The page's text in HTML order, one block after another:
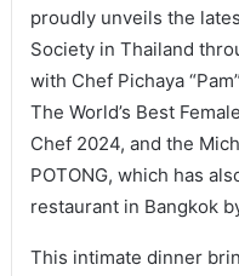
proudly unveils the
Society in Thailand
with Chef Pichaya
The World’s Best
Chef 2024, and the
POTONG, which has
restaurant in Bangkok
This intimate dinner